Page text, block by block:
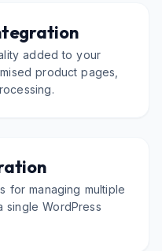
added to your
product pages,
for managing multiple
single WordPress